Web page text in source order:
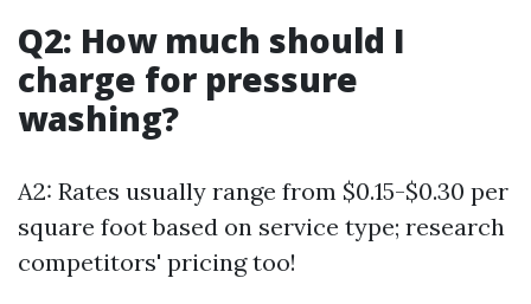
Q2: How much should I
charge for pressure
washing?
A2: Rates usually range from $0.15-$0.30 per
square foot based on service type; research
competitors' pricing too!